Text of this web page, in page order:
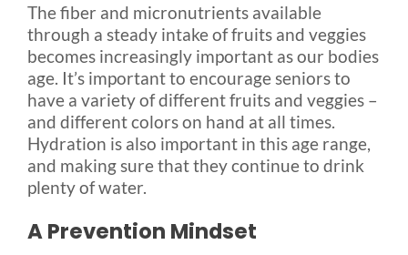
The fiber and micronutrients available
through a steady intake of fruits and veggies
becomes increasingly important as our bodies
age. It’s important to encourage seniors to
have a variety of different fruits and veggies –
and different colors on hand at all times.
Hydration is also important in this age range,
and making sure that they continue to drink
plenty of water.
A Prevention Mindset